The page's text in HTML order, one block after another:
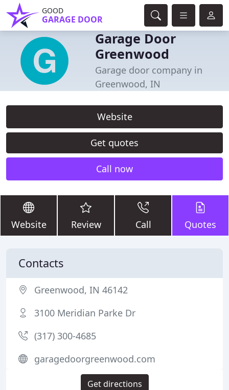
GOOD
GARAGE DOOR
Garage Door
Greenwood
Garage door company in
Greenwood, IN
Website
Get quotes
Call now
Website Review Call Quotes
Contacts
Greenwood, IN 46142
3100 Meridian Parke Dr
(317) 300-4685
garagedoorgreenwood.com
Get directions